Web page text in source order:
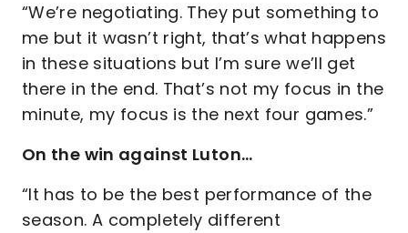
“We’re negotiating. They put something to
me but it wasn’t right, that’s what happens
in these situations but I’m sure we’ll get
there in the end. That’s not my focus in the
minute, my focus is the next four games.”
On the win against Luton…
“It has to be the best performance of the
season. A completely different